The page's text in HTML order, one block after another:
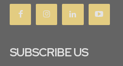
SUBSCRIBE US